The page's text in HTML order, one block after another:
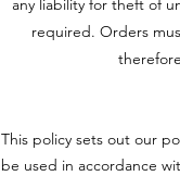
any liability for theft of
required. Orders
This policy sets out our
be used in accordance